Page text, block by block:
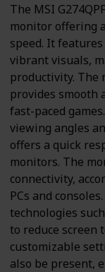
The MSI
monitor offering
speed. It
vibrant visuals,
productivity. The
provides smooth
fast-paced
viewing angles
offers a quick
monitors. The
connectivity,
PCs and
technologies
to reduce screen
customizable
also be present,